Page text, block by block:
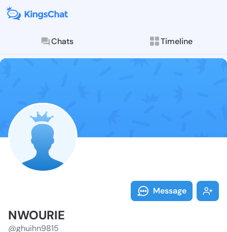
Chats Timeline
Follow
Explore posts &
Message
NWOURIE
@ghuihn9815